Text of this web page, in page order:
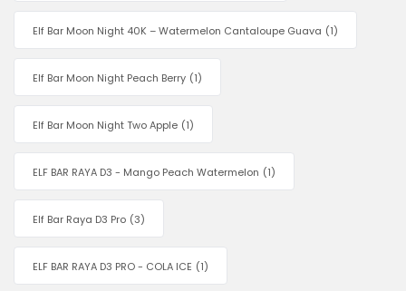
Elf Bar Moon Night 40K – Watermelon Cantaloupe Guava (1)
Elf Bar Moon Night Peach Berry (1)
Elf Bar Moon Night Two Apple (1)
ELF BAR RAYA D3 - Mango Peach Watermelon (1)
Elf Bar Raya D3 Pro (3)
ELF BAR RAYA D3 PRO - COLA ICE (1)